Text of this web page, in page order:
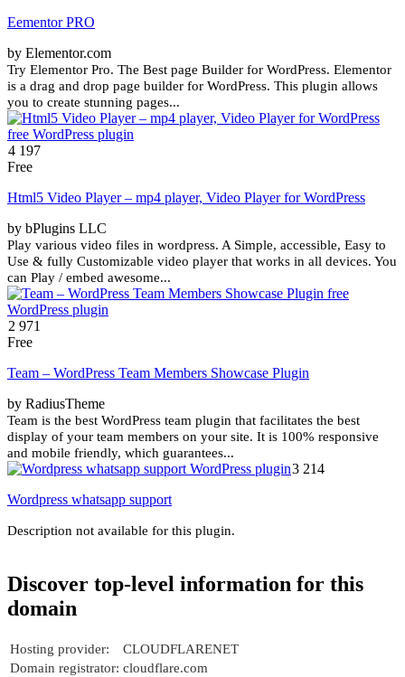
Eementor PRO
by Elementor.com
Try Elementor Pro. The Best page Builder for WordPress. Elementor
is a drag and drop page builder for WordPress. This plugin allows
you to create stunning pages...
4 197
Free
Html5 Video Player – mp4 player, Video Player for WordPress
by bPlugins LLC
Play various video files in wordpress. A Simple, accessible, Easy to
Use & fully Customizable video player that works in all devices. You
can Play / embed awesome...
2 971
Free
Team – WordPress Team Members Showcase Plugin
by RadiusTheme
Team is the best WordPress team plugin that facilitates the best
display of your team members on your site. It is 100% responsive
and mobile friendly, which guarantees...
3 214
Wordpress whatsapp support
Description not available for this plugin.
Discover top-level information for this
domain
Hosting provider:
CLOUDFLARENET
Domain registrator: cloudflare.com